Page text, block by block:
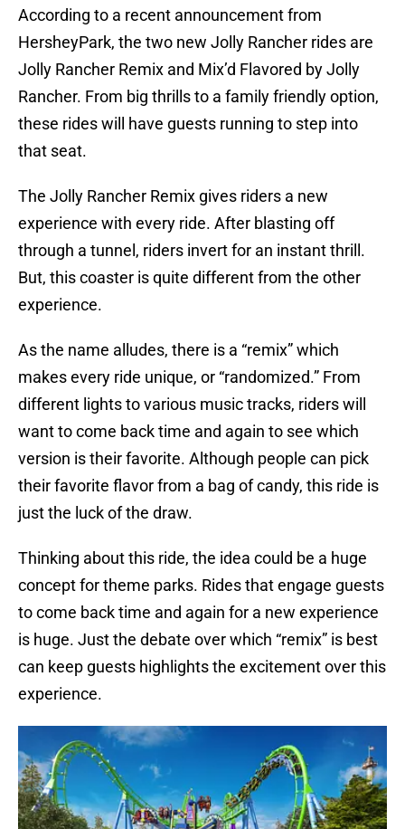
According to a recent announcement from
HersheyPark, the two new Jolly Rancher rides are
Jolly Rancher Remix and Mix’d Flavored by Jolly
Rancher. From big thrills to a family friendly option,
these rides will have guests running to step into
that seat.
The Jolly Rancher Remix gives riders a new
experience with every ride. After blasting off
through a tunnel, riders invert for an instant thrill.
But, this coaster is quite different from the other
experience.
As the name alludes, there is a “remix” which
makes every ride unique, or “randomized.” From
different lights to various music tracks, riders will
want to come back time and again to see which
version is their favorite. Although people can pick
their favorite flavor from a bag of candy, this ride is
just the luck of the draw.
Thinking about this ride, the idea could be a huge
concept for theme parks. Rides that engage guests
to come back time and again for a new experience
is huge. Just the debate over which “remix” is best
can keep guests highlights the excitement over this
experience.